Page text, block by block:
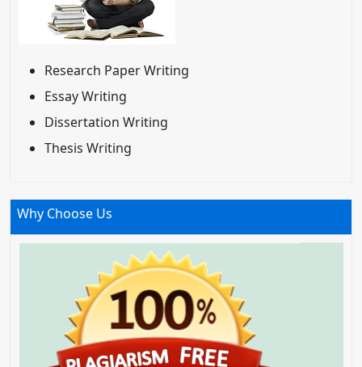
Research Paper Writing
Essay Writing
Dissertation Writing
Thesis Writing
Why Choose Us